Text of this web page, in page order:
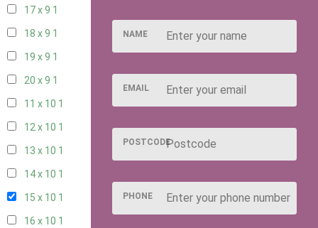
17 x 9 1
18 x 9 1
19 x 9 1
20 x 9 1
11 x 10 1
12 x 10 1
13 x 10 1
14 x 10 1
15 x 10 1
16 x 10 1
NAME
EMAIL
POSTCODE
PHONE